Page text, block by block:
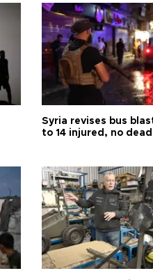
Syria revises bus
to 14 injured, no dead